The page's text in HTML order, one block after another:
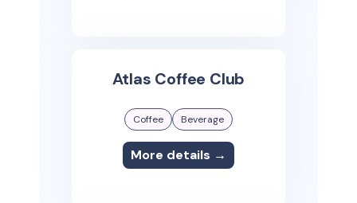
Atlas Coffee Club
Coffee Beverage
More details →